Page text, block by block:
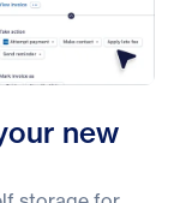
new